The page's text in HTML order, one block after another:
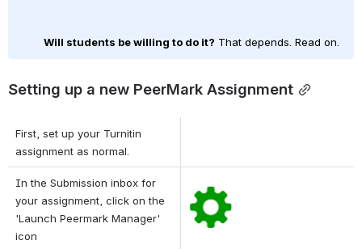
Will students be willing to do it? That depends. Read on.
Setting up a new PeerMark Assignment
First, set up your Turnitin
assignment as normal.
In the Submission inbox for
your assignment, click on the
'Launch Peermark Manager'
icon
Open